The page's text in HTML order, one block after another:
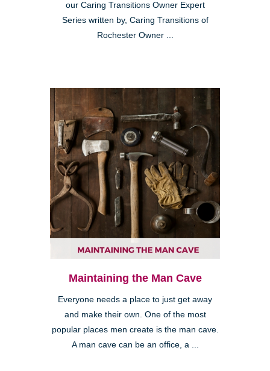
our Caring Transitions Owner Expert
Series written by, Caring Transitions of
Rochester Owner ...
Maintaining the Man Cave
Everyone needs a place to just get away
and make their own. One of the most
popular places men create is the man cave.
A man cave can be an office, a ...